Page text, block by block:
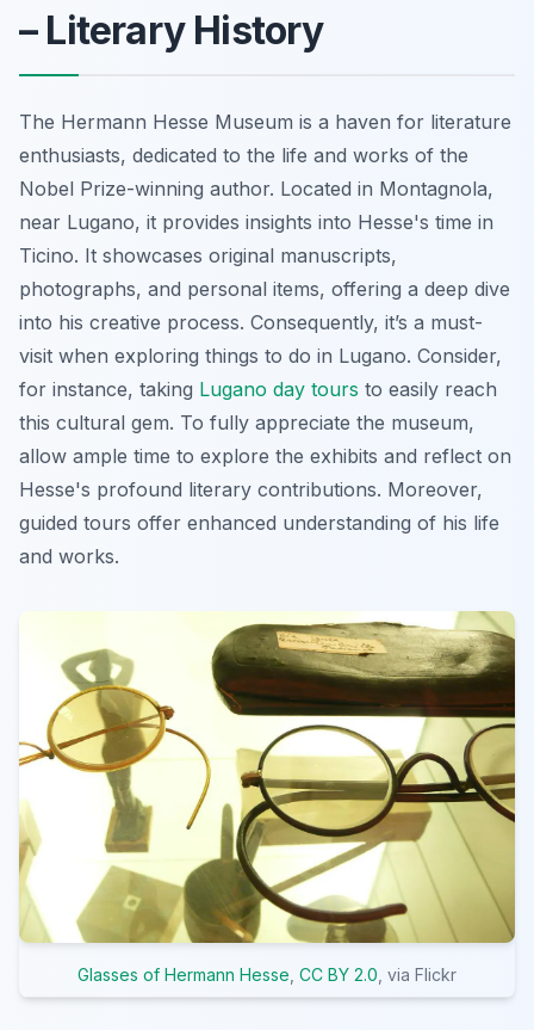
– Literary History
The Hermann Hesse Museum is a haven for literature
enthusiasts, dedicated to the life and works of the
Nobel Prize-winning author. Located in Montagnola,
near Lugano, it provides insights into Hesse's time in
Ticino. It showcases original manuscripts,
photographs, and personal items, offering a deep dive
into his creative process. Consequently, it’s a must-
visit when exploring things to do in Lugano. Consider,
for instance, taking Lugano day tours to easily reach
this cultural gem. To fully appreciate the museum,
allow ample time to explore the exhibits and reflect on
Hesse's profound literary contributions. Moreover,
guided tours offer enhanced understanding of his life
and works.
Glasses of Hermann Hesse CC BY 2.0 , via Flickr